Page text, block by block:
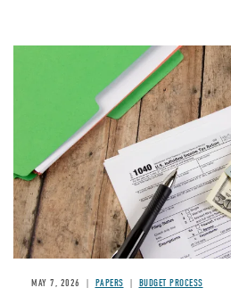
MAY 7, 2026 PAPERS BUDGET PROCESS